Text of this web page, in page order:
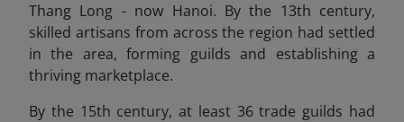
Thang Long - now Hanoi. By the 13th century,
skilled artisans from across the region had settled
in the area, forming guilds and establishing a
thriving marketplace.
By the 15th century, at least 36 trade guilds had